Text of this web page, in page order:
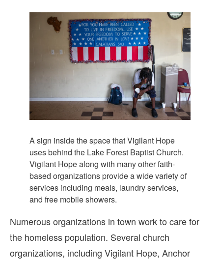
A sign inside the space that Vigilant Hope
uses behind the Lake Forest Baptist Church.
Vigilant Hope along with many other faith-
based organizations provide a wide variety of
services including meals, laundry services,
and free mobile showers.
Numerous organizations in town work to care for
the homeless population. Several church
organizations, including Vigilant Hope, Anchor